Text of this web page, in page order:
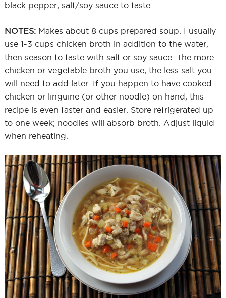
black pepper, salt/soy sauce to taste
NOTES:Makes about 8 cups prepared soup. I usually
use 1-3 cups chicken broth in addition to the water,
then season to taste with salt or soy sauce. The more
chicken or vegetable broth you use, the less salt you
will need to add later. If you happen to have cooked
chicken or linguine (or other noodle) on hand, this
recipe is even faster and easier. Store refrigerated up
to one week; noodles will absorb broth. Adjust liquid
when reheating.